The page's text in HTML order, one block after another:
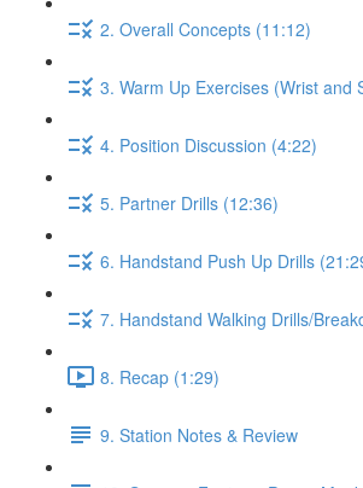
2. Overall Concepts (11:12)
3. Warm Up Exercises (Wrist and
4. Position Discussion (4:22)
5. Partner Drills (12:36)
6. Handstand Push Up Drills
7. Handstand Walking Drills/
8. Recap (1:29)
9. Station Notes & Review